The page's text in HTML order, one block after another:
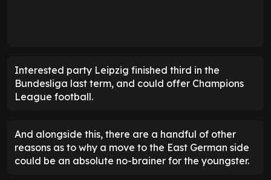
Interested party Leipzig finished third in the
Bundesliga last term, and could offer Champions
League football.
And alongside this, there are a handful of other
reasons as to why a move to the East German side
could be an absolute no-brainer for the youngster.